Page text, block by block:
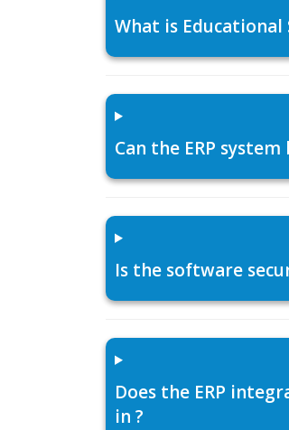
What is
Can the ERP
Is the software
Does the ERP
in ?